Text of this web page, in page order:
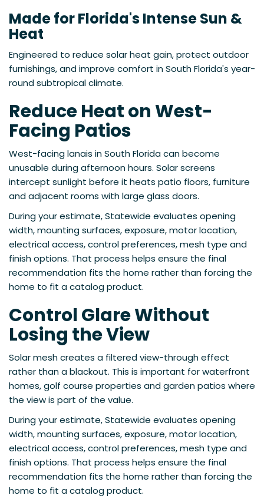
Made for Florida's Intense Sun &
Heat
Engineered to reduce solar heat gain, protect outdoor
furnishings, and improve comfort in South Florida's year-
round subtropical climate.
Reduce Heat on West-
Facing Patios
West-facing lanais in South Florida can become
unusable during afternoon hours. Solar screens
intercept sunlight before it heats patio floors, furniture
and adjacent rooms with large glass doors.
During your estimate, Statewide evaluates opening
width, mounting surfaces, exposure, motor location,
electrical access, control preferences, mesh type and
finish options. That process helps ensure the final
recommendation fits the home rather than forcing the
home to fit a catalog product.
Control Glare Without
Losing the View
Solar mesh creates a filtered view-through effect
rather than a blackout. This is important for waterfront
homes, golf course properties and garden patios where
the view is part of the value.
During your estimate, Statewide evaluates opening
width, mounting surfaces, exposure, motor location,
electrical access, control preferences, mesh type and
finish options. That process helps ensure the final
recommendation fits the home rather than forcing the
home to fit a catalog product.